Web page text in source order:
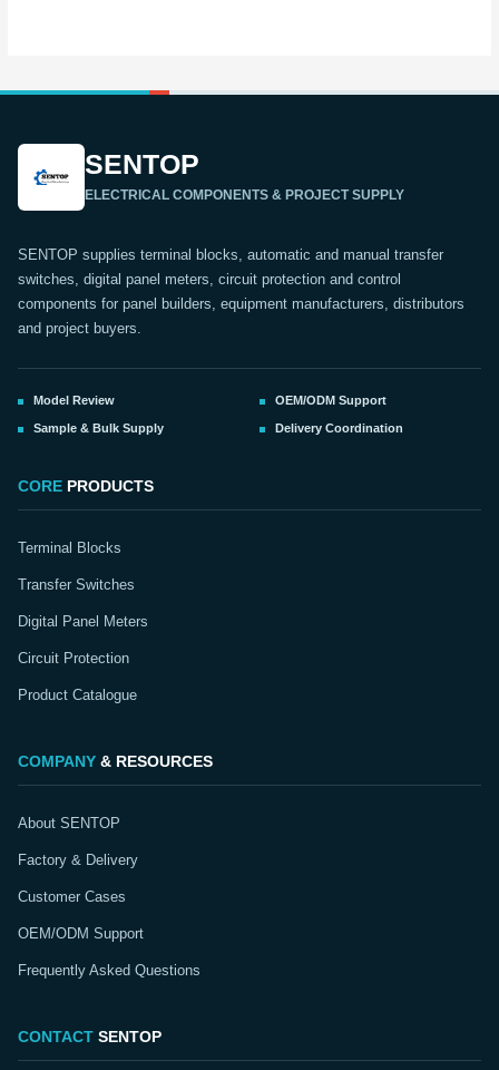
SENTOP
ELECTRICAL COMPONENTS & PROJECT SUPPLY
SENTOP supplies terminal blocks, automatic and manual transfer
switches, digital panel meters, circuit protection and control
components for panel builders, equipment manufacturers, distributors
and project buyers.
Model Review OEM/ODM Support
Sample & Bulk Supply Delivery Coordination
CORE PRODUCTS
Terminal Blocks
Transfer Switches
Digital Panel Meters
Circuit Protection
Product Catalogue
COMPANY & RESOURCES
About SENTOP
Factory & Delivery
Customer Cases
OEM/ODM Support
Frequently Asked Questions
CONTACT SENTOP